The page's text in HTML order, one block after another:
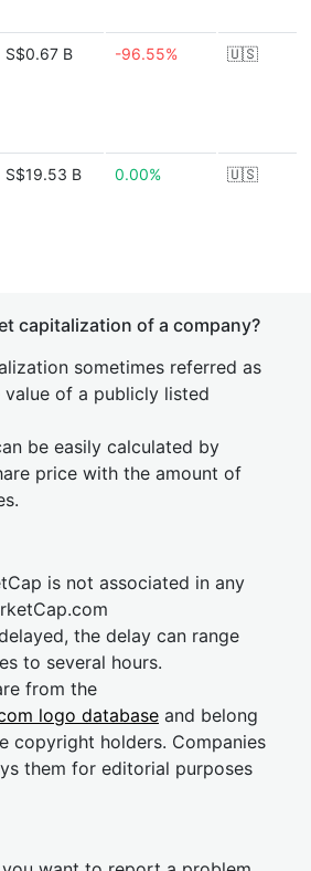
S$0.67 B -96.55% 🇺🇸
S$19.53 B 0.00% 🇺🇸
capitalization of a company?
sometimes referred as
value of a publicly listed
be easily calculated by
price with the amount of
is not associated in any
the delay can range
to several hours.
from the
logo database and belong
copyright holders. Companies
them for editorial purposes